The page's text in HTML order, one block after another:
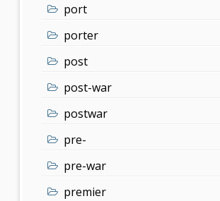
port
porter
post
post-war
postwar
pre-
pre-war
premier